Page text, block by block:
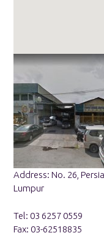
Address: No. 26,
Lumpur
Tel: 03 6257 0559
Fax: 03-62518835